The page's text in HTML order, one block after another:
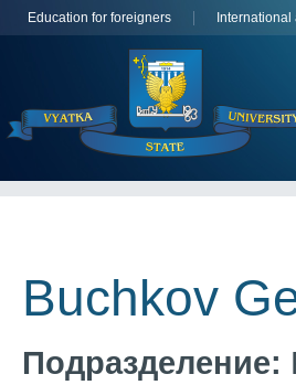
Education for foreigners International
Buchkov
Подразделение: